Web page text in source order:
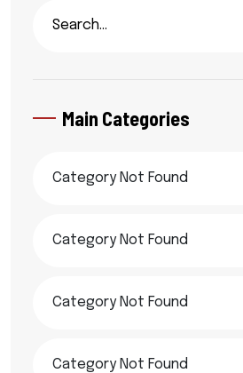
Main Categories
Category Not Found
Category Not Found
Category Not Found
Category Not Found